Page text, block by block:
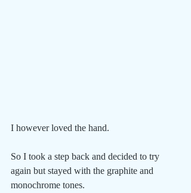
I however loved the hand.
So I took a step back and decided to try
again but stayed with the graphite and
monochrome tones.